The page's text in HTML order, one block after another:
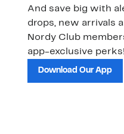
And save big with
drops, new arrivals
Nordy Club
app-exclusive perks!
Download Our App